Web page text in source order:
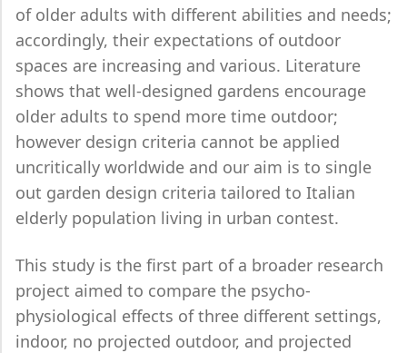
of older adults with different abilities and needs;
accordingly, their expectations of outdoor
spaces are increasing and various. Literature
shows that well-designed gardens encourage
older adults to spend more time outdoor;
however design criteria cannot be applied
uncritically worldwide and our aim is to single
out garden design criteria tailored to Italian
elderly population living in urban contest.
This study is the first part of a broader research
project aimed to compare the psycho-
physiological effects of three different settings,
indoor, no projected outdoor, and projected